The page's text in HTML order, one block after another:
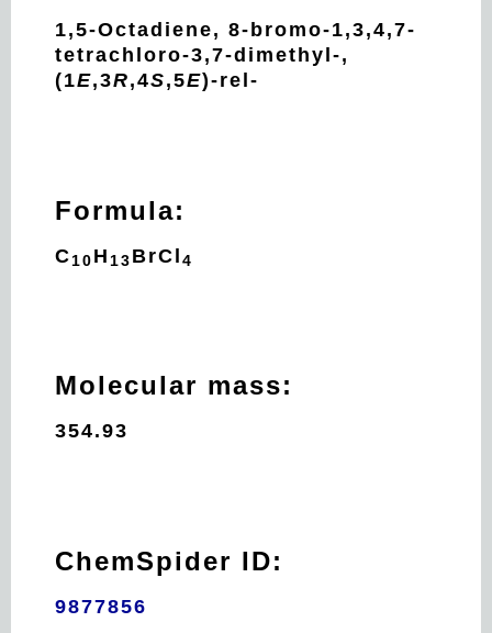
1,5-Octadiene, 8-bromo-1,3,4,7-
tetrachloro-3,7-dimethyl-,
(1E,3R,4S,5E)-rel-
Formula:
C 10 H 13 BrCl 4
Molecular mass:
354.93
ChemSpider ID:
9877856